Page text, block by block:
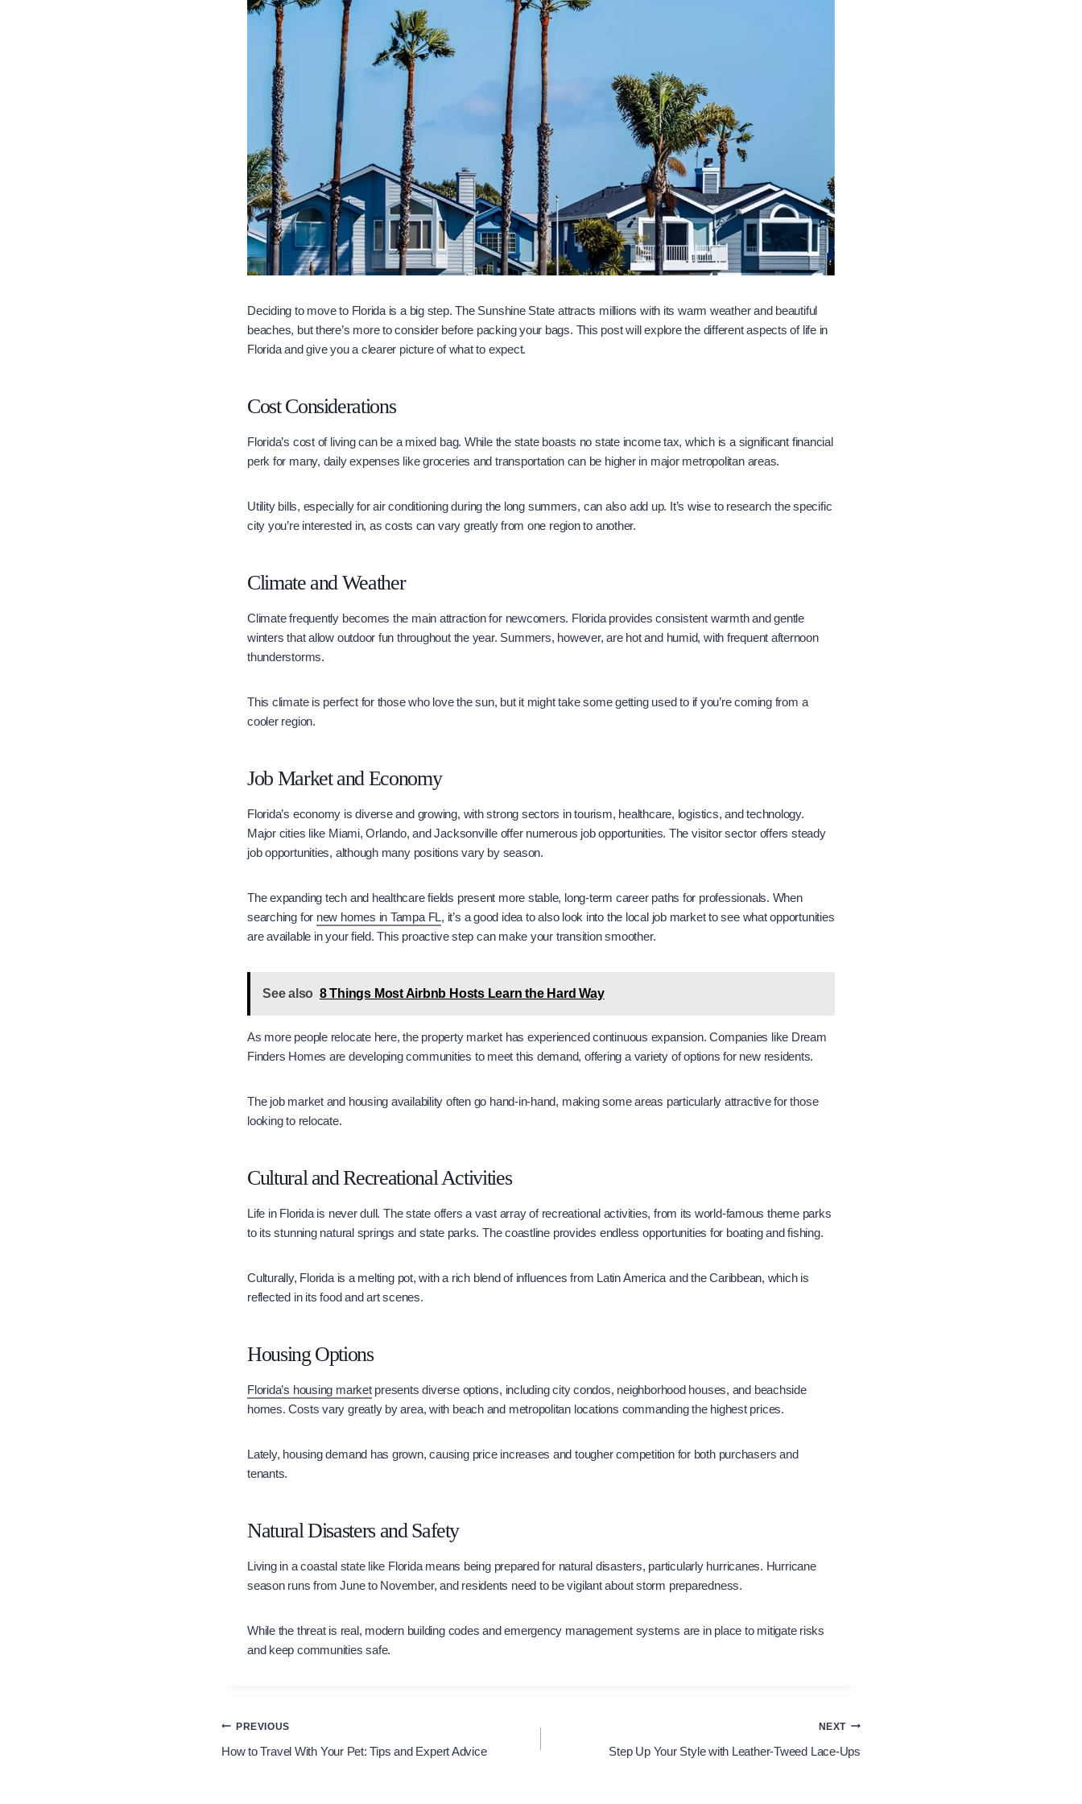
Deciding to move to Florida is a big step. The Sunshine State attracts millions with its warm weather and beautiful
beaches, but there’s more to consider before packing your bags. This post will explore the different aspects of life in
Florida and give you a clearer picture of what to expect.
Cost Considerations
Florida’s cost of living can be a mixed bag. While the state boasts no state income tax, which is a significant financial
perk for many, daily expenses like groceries and transportation can be higher in major metropolitan areas.
Utility bills, especially for air conditioning during the long summers, can also add up. It’s wise to research the specific
city you’re interested in, as costs can vary greatly from one region to another.
Climate and Weather
Climate frequently becomes the main attraction for newcomers. Florida provides consistent warmth and gentle
winters that allow outdoor fun throughout the year. Summers, however, are hot and humid, with frequent afternoon
thunderstorms.
This climate is perfect for those who love the sun, but it might take some getting used to if you’re coming from a
cooler region.
Job Market and Economy
Florida’s economy is diverse and growing, with strong sectors in tourism, healthcare, logistics, and technology.
Major cities like Miami, Orlando, and Jacksonville offer numerous job opportunities. The visitor sector offers steady
job opportunities, although many positions vary by season.
The expanding tech and healthcare fields present more stable, long-term career paths for professionals. When
searching for new homes in Tampa FL, it’s a good idea to also look into the local job market to see what opportunities
are available in your field. This proactive step can make your transition smoother.
See also 8 Things Most Airbnb Hosts Learn the Hard Way
As more people relocate here, the property market has experienced continuous expansion. Companies like Dream
Finders Homes are developing communities to meet this demand, offering a variety of options for new residents.
The job market and housing availability often go hand-in-hand, making some areas particularly attractive for those
looking to relocate.
Cultural and Recreational Activities
Life in Florida is never dull. The state offers a vast array of recreational activities, from its world-famous theme parks
to its stunning natural springs and state parks. The coastline provides endless opportunities for boating and fishing.
Culturally, Florida is a melting pot, with a rich blend of influences from Latin America and the Caribbean, which is
reflected in its food and art scenes.
Housing Options
Florida’s housing marketpresents diverse options, including city condos, neighborhood houses, and beachside
homes. Costs vary greatly by area, with beach and metropolitan locations commanding the highest prices.
Lately, housing demand has grown, causing price increases and tougher competition for both purchasers and
tenants.
Natural Disasters and Safety
Living in a coastal state like Florida means being prepared for natural disasters, particularly hurricanes. Hurricane
season runs from June to November, and residents need to be vigilant about storm preparedness.
While the threat is real, modern building codes and emergency management systems are in place to mitigate risks
and keep communities safe.
Post
navigation
PREVIOUS
How to Travel With Your Pet: Tips and Expert Advice
NEXT
Step Up Your Style with Leather-Tweed Lace-Ups